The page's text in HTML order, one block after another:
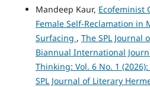
Mandeep Kaur, Ecofeminist
Female Self-Reclamation in
Surfacing , The SPL Journal
Biannual International
Thinking: Vol. 6 No. 1
SPL Journal of Literary